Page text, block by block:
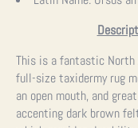
This is a fantastic North
full-size taxidermy rug
an open mouth, and
accenting dark brown